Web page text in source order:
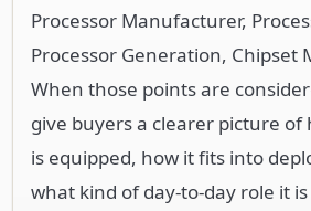
Processor Manufacturer,
Processor Generation, Chipset
When those points are
give buyers a clearer picture
is equipped, how it fits into
what kind of day-to-day role it